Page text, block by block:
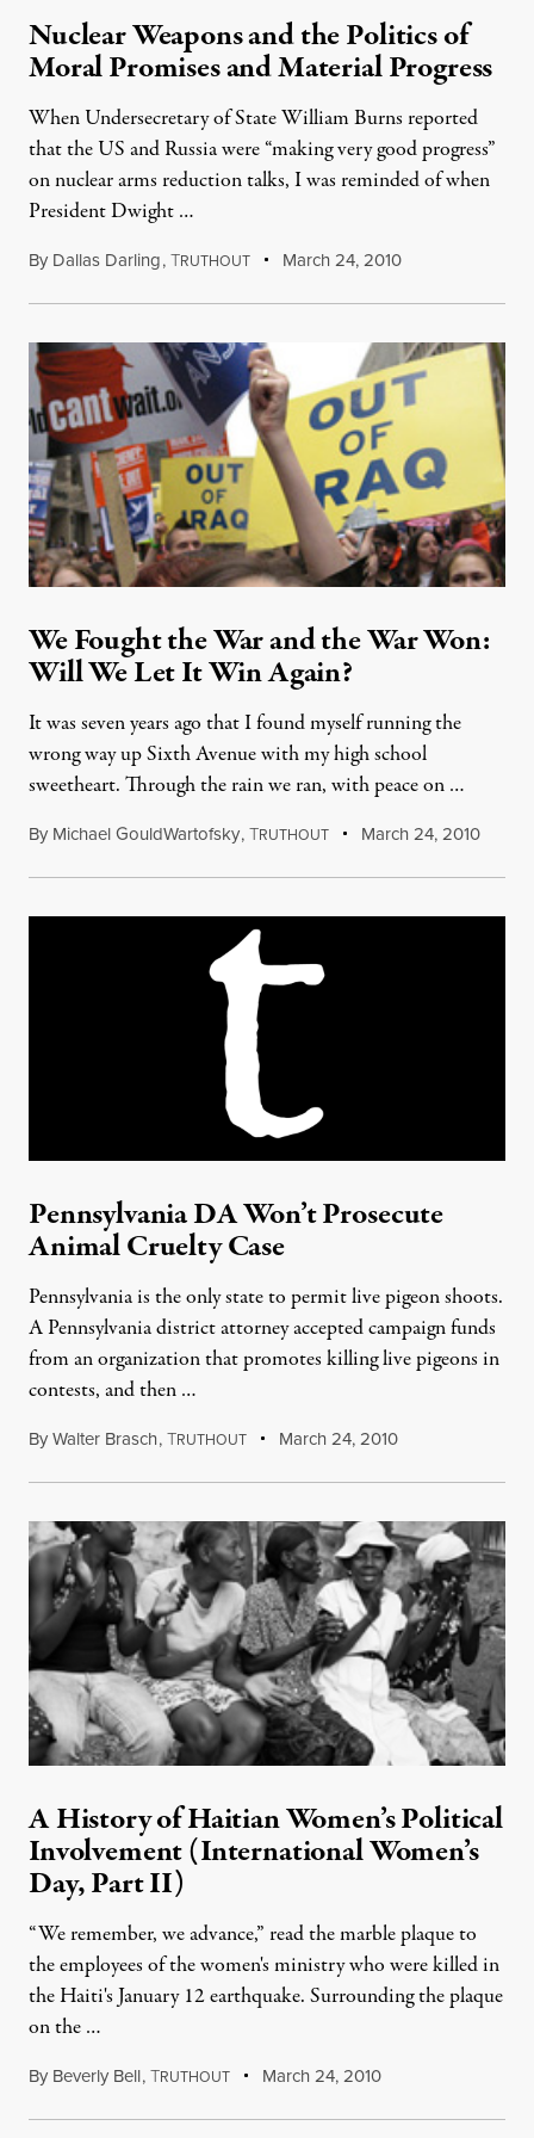
Nuclear Weapons and the Politics of
Moral Promises and Material Progress
When Undersecretary of State William Burns reported
that the US and Russia were “making very good progress”
on nuclear arms reduction talks, I was reminded of when
President Dwight …
By Dallas Darling,TRUTHOUT March 24, 2010
We Fought the War and the War Won:
Will We Let It Win Again?
It was seven years ago that I found myself running the
wrong way up Sixth Avenue with my high school
sweetheart. Through the rain we ran, with peace on …
By Michael GouldWartofsky,TRUTHOUT March 24, 2010
Pennsylvania DA Won’t Prosecute
Animal Cruelty Case
Pennsylvania is the only state to permit live pigeon shoots.
A Pennsylvania district attorney accepted campaign funds
from an organization that promotes killing live pigeons in
contests, and then …
ByWalter Brasch,TRUTHOUT March 24, 2010
A History of Haitian Women’s Political
Involvement (International Women’s
Day, Part II)
“We remember, we advance,” read the marble plaque to
the employees of the women's ministry who were killed in
the Haiti's January 12 earthquake. Surrounding the plaque
on the …
By Beverly Bell,TRUTHOUT March 24, 2010